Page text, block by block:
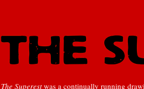
The Superestwas a continually running